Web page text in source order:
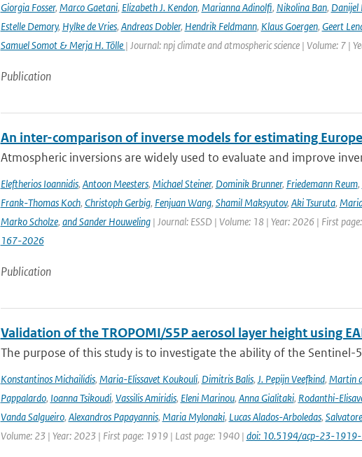
Giorgia Fosser, Marco Gaetani, Elizabeth J. Kendon, Marianna Adinolfi, Nikolina Ban, Danijel
Estelle Demory, Hylke de Vries, Andreas Dobler, Hendrik Feldmann, Klaus Goergen, Geert
Samuel Somot & Merja H. Tölle | Journal: npj climate and atmospheric science | Volume: 7 |
Publication
An inter-comparison of inverse models for estimating
Atmospheric inversions are widely used to evaluate and improve
Eleftherios Ioannidis, Antoon Meesters, Michael Steiner, Dominik Brunner, Friedemann Reum,
Frank-Thomas Koch, Christoph Gerbig, Fenjuan Wang, Shamil Maksyutov, Aki Tsuruta,
Marko Scholze, and Sander Houweling| Journal: ESSD | Volume: 18 | Year: 2026 | First
167-2026
Publication
Validation of the TROPOMI/S5P aerosol layer height using
The purpose of this study is to investigate the ability of the Sentinel-
Konstantinos Michailidis, Maria-Elissavet Koukouli, Dimitris Balis, J. Pepijn Veefkind, Martin
Pappalardo, Ioanna Tsikoudi, Vassilis Amiridis, Eleni Marinou, Anna Gialitaki, Rodanthi-
Vanda Salgueiro, Alexandros Papayannis, Maria Mylonaki, Lucas Alados-Arboledas,
Volume: 23 | Year: 2023 | First page: 1919 | Last page: 1940 | doi: 10.5194/acp-23-